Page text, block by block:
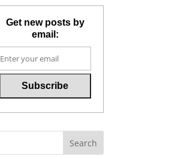
Get new posts by
email: